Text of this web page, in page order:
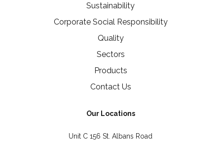
Sustainability
Corporate Social Responsibility
Quality
Sectors
Products
Contact Us
Our Locations
Unit C 156 St. Albans Road